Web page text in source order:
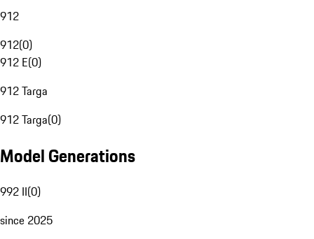
912
912(0)
912 E(0)
912 Targa
912 Targa(0)
Model Generations
992 II(0)
since 2025